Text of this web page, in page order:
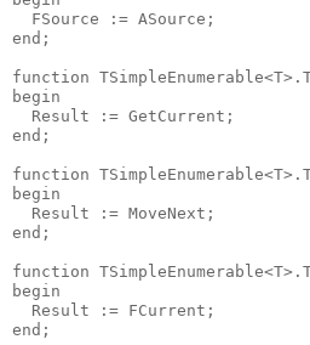
  FSource := ASource;
end;
function
begin
  Result := GetCurrent;
end;
function
begin
  Result := MoveNext;
end;
function
begin
  Result := FCurrent;
end;